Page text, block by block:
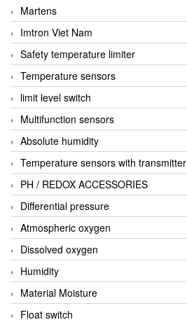
Martens
Imtron Viet Nam
Safety temperature limiter
Temperature sensors
limit level switch
Multifunction sensors
Absolute humidity
Temperature sensors with transmitter
PH / REDOX ACCESSORIES
Differential pressure
Atmospheric oxygen
Dissolved oxygen
Humidity
Material Moisture
Float switch